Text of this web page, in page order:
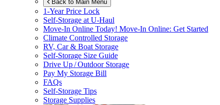
Back to Main Menu
1-Year Price Lock
Self-Storage atU-Haul
Move-In Online Today! Move-In Online: Get Started
Climate Controlled Storage
RV, Car & Boat Storage
Self-Storage Size Guide
Drive Up / Outdoor Storage
Pay My Storage Bill
FAQs
Self-Storage Tips
Storage Supplies